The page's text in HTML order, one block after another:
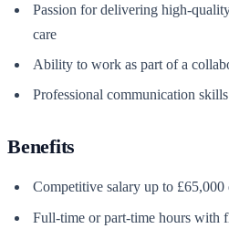
Passion for delivering high-
care
Ability to work as part of a
Professional communication
Benefits
Competitive salary up to £65,000
Full-time or part-time hours with